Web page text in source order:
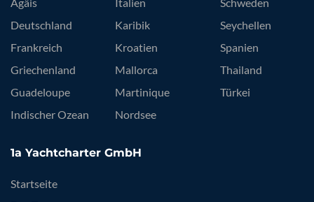
Deutschland
Frankreich
Griechenland
Guadeloupe
Indischer Ozean
Karibik
Kroatien
Mallorca
Martinique
Nordsee
Seychellen
Spanien
Thailand
Türkei
1a Yachtcharter GmbH
Startseite